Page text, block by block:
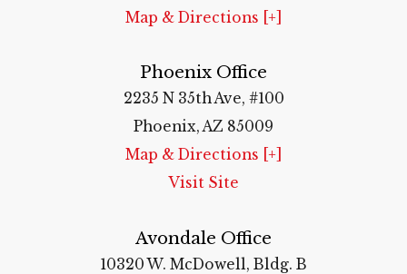
Map & Directions [+]
Phoenix Office
2235 N 35th Ave, #100
Phoenix, AZ 85009
Map & Directions [+]
Visit Site
Avondale Office
10320 W. McDowell, Bldg. B